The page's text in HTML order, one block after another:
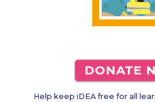
DONATE
Help keep iDEA free for all